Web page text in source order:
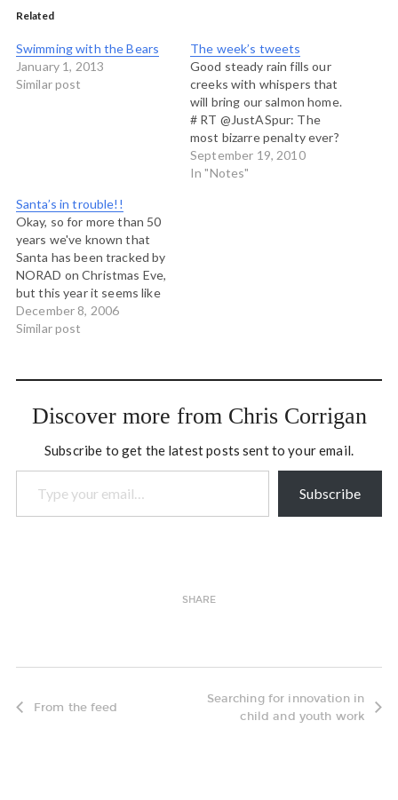
Related
Swimming with the Bears
January 1, 2013
Similar post
The week’s tweets
Good steady rain fills our
creeks with whispers that
will bring our salmon home.
# RT @JustASpur: The
most bizarre penalty ever?
And it resulted in the
keeper's team being
September 19, 2010
In "Notes"
Santa’s in trouble!!
Okay, so for more than 50
years we've known that
Santa has been tracked by
NORAD on Christmas Eve,
but this year it seems like
he might be having a bit of
trouble getting off what's
from the north is…
December 8, 2006
Similar post
Discover more from Chris Corrigan
Subscribe to get the latest posts sent to your email.
Type your email…
Subscribe
SHARE
From the feed
Searching for innovation in
child and youth work